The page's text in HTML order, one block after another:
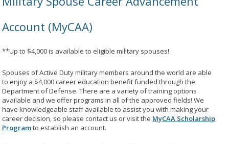
Account (MyCAA)
**Up to $4,000 is available to eligible military spouses!
Spouses of Active Duty military members around the world are able
to enjoy a $4,000 career education benefit funded through the
Department of Defense. There are a variety of training options
available and we offer programs in all of the approved fields! We
have knowledgeable staff available to assist you with making your
career decision, so please contact us or visit the MyCAA Scholarship
Programto establish an account.